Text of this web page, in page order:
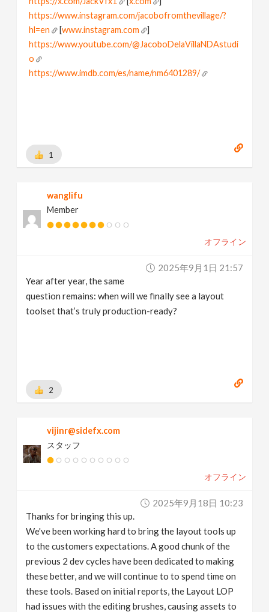
https://www.instagram.com/jacobofromthevillage/?
hl=en
[www.instagram.com
]
https://www.youtube.com/@JacoboDelaVillaNDAstudi
o
https://www.imdb.com/es/name/nm6401289/
1
wanglifu
Member
オフライン
2025年9月1日 21:57
Year after year, the same
question remains: when will we finally see a layout
toolset that’s truly production-ready?
2
vijinr@sidefx.com
スタッフ
オフライン
2025年9月18日 10:23
Thanks for bringing this up.
We've been working hard to bring the layout tools up
to the customers expectations. A good chunk of the
previous 2 dev cycles have been dedicated to making
these better, and we will continue to to spend time on
these tools. Based on initial reports, the Layout LOP
had issues with the editing brushes, causing assets to